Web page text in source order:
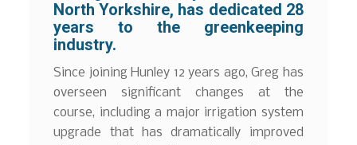
North Yorkshire, has dedicated 28
years to the greenkeeping
industry.
Since joining Hunley 12 years ago, Greg has
overseen significant changes at the
course, including a major irrigation system
upgrade that has dramatically improved